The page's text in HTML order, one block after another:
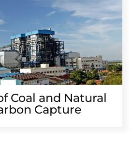
Coal and Natural
Capture